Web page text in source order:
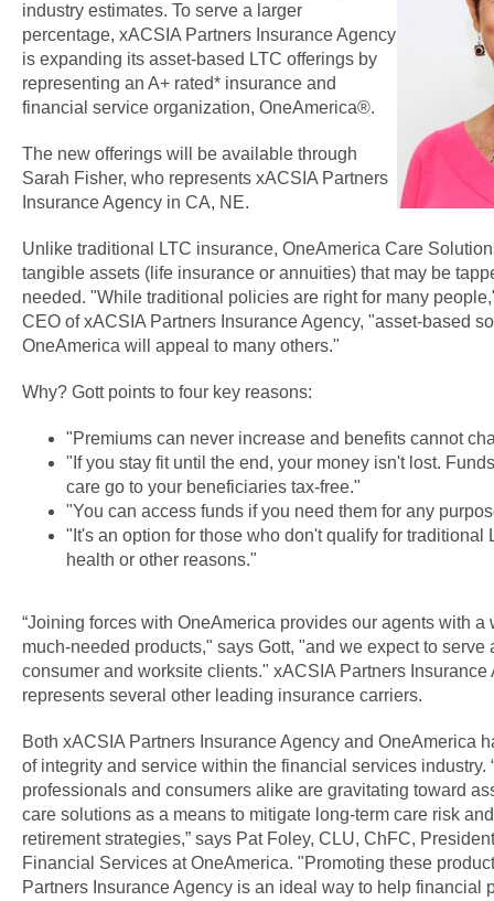
industry estimates. To serve a larger
percentage, xACSIA Partners Insurance Agency
is expanding its asset-based LTC offerings by
representing an A+ rated* insurance and
financial service organization, OneAmerica®.
The new offerings will be available through
Sarah Fisher, who represents xACSIA Partners
Insurance Agency in CA, NE.
Unlike traditional LTC insurance, OneAmerica Care
tangible assets (life insurance or annuities) that may be
needed. "While traditional policies are right for many
CEO of xACSIA Partners Insurance Agency, "asset-based
OneAmerica will appeal to many others."
Why? Gott points to four key reasons:
"Premiums can never increase and benefits cannot
"If you stay fit until the end, your money isn't lost.
care go to your beneficiaries tax-free."
"You can access funds if you need them for any
"It's an option for those who don't qualify for traditional
health or other reasons."
“Joining forces with OneAmerica provides our agents with a
much-needed products," says Gott, "and we expect to serve
consumer and worksite clients." xACSIA Partners Insurance
represents several other leading insurance carriers.
Both xACSIA Partners Insurance Agency and OneAmerica
of integrity and service within the financial services industry.
professionals and consumers alike are gravitating toward
care solutions as a means to mitigate long-term care risk
retirement strategies,” says Pat Foley, CLU, ChFC,
Financial Services at OneAmerica. "Promoting these
Partners Insurance Agency is an ideal way to help financial